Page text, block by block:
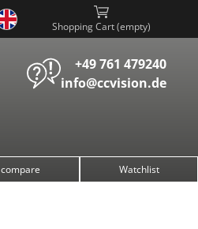
Shopping Cart ( )
+49 761 479240
info@ccvision.de
compare Watchlist